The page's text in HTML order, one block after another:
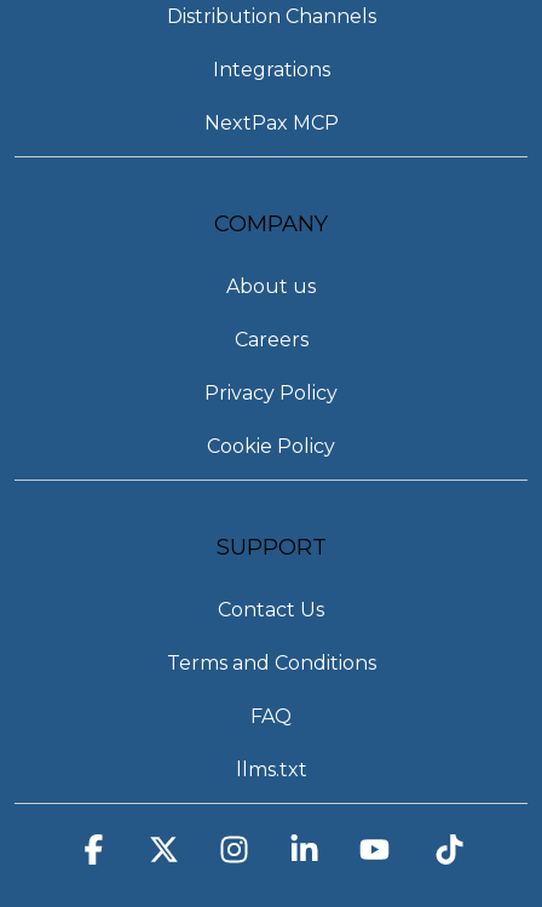
Distribution Channels
Integrations
NextPax MCP
COMPANY
About us
Careers
Privacy Policy
Cookie Policy
SUPPORT
Contact Us
Terms and Conditions
FAQ
llms.txt
Facebook InstagramLinkedinYouTube